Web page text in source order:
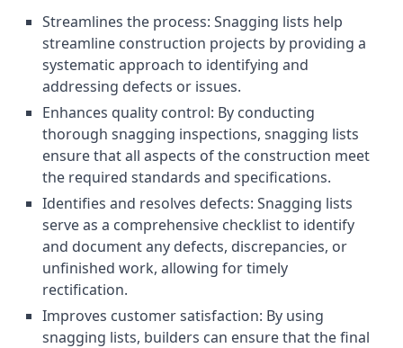
Streamlines the process: Snagging lists help
streamline construction projects by providing a
systematic approach to identifying and
addressing defects or issues.
Enhances quality control: By conducting
thorough snagging inspections, snagging lists
ensure that all aspects of the construction meet
the required standards and specifications.
Identifies and resolves defects: Snagging lists
serve as a comprehensive checklist to identify
and document any defects, discrepancies, or
unfinished work, allowing for timely
rectification.
Improves customer satisfaction: By using
snagging lists, builders can ensure that the final